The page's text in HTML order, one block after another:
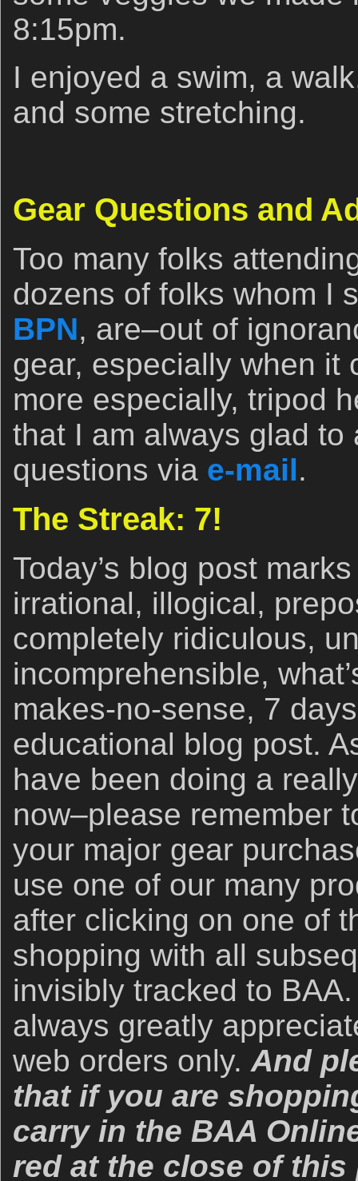
8:15pm.
I enjoyed a swim, a
and some stretching.
Gear Questions and
Too many folks
dozens of folks whom I
BPN, are–out of
gear, especially when it
more especially, tripod
that I am always glad to
questions via e-mail.
The Streak: 7!
Today’s blog post
irrational, illogical,
completely ridiculous,
incomprehensible,
makes-no-sense, 7
educational blog post.
have been doing a
now–please remember
your major gear
use one of our many
after clicking on one of
shopping with all
invisibly tracked to
always greatly
web orders only. And
that if you are
carry in the BAA
red at the close of this